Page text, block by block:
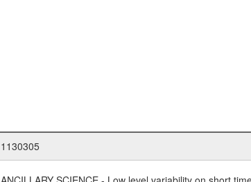
1130305